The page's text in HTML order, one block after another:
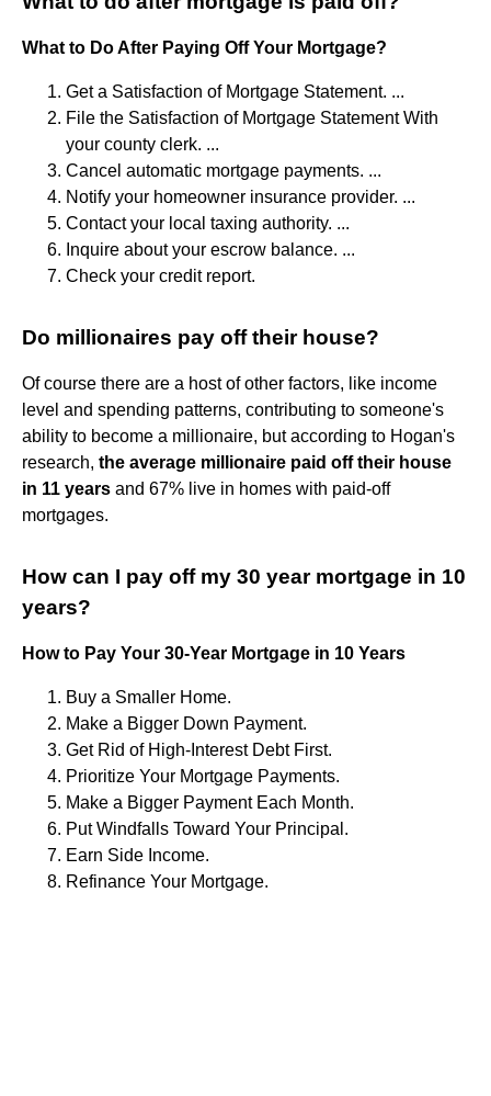
What to Do After Paying Off Your Mortgage?
Get a Satisfaction of Mortgage Statement. ...
File the Satisfaction of Mortgage Statement With
your county clerk. ...
Cancel automatic mortgage payments. ...
Notify your homeowner insurance provider. ...
Contact your local taxing authority. ...
Inquire about your escrow balance. ...
Check your credit report.
Do millionaires pay off their house?
Of course there are a host of other factors, like income
level and spending patterns, contributing to someone's
ability to become a millionaire, but according to Hogan's
research, the average millionaire paid off their house
in 11 years and 67% live in homes with paid-off
mortgages.
How can I pay off my 30 year mortgage in 10
years?
How to Pay Your 30-Year Mortgage in 10 Years
Buy a Smaller Home.
Make a Bigger Down Payment.
Get Rid of High-Interest Debt First.
Prioritize Your Mortgage Payments.
Make a Bigger Payment Each Month.
Put Windfalls Toward Your Principal.
Earn Side Income.
Refinance Your Mortgage.